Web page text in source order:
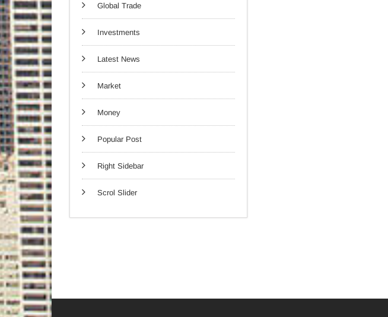
Global Trade
Investments
Latest News
Market
Money
Popular Post
Right Sidebar
Scrol Slider